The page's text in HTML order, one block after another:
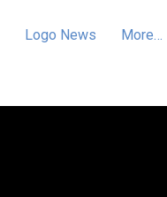
Logo News More…